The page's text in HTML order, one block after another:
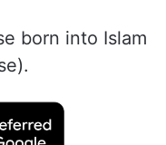
born into Islam